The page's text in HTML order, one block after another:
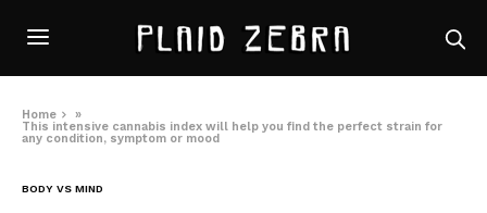
Home
»
This intensive cannabis index will help you find the perfect strain for
any condition, symptom or mood
BODY VS MIND